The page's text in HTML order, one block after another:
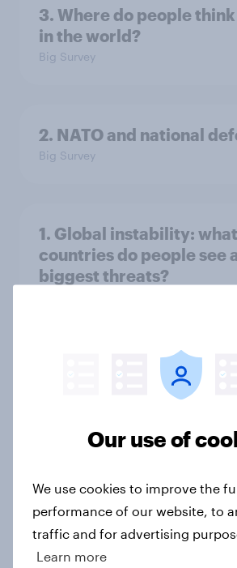
3. Where do people
in the world?
Big Survey
2. NATO and national
Big Survey
1. Global instability:
countries do people see
biggest threats?
International survey:
seven countries see the
Big Survey
Voting intention, 22-23
Ref 23%, Lab 21%, Con
Grn 13%
Our use of
We use cookies to improve the
performance of our website, to
traffic and for advertising
Learn more